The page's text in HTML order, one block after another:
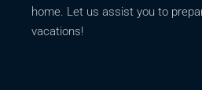
home. Let us assist you to
vacations!